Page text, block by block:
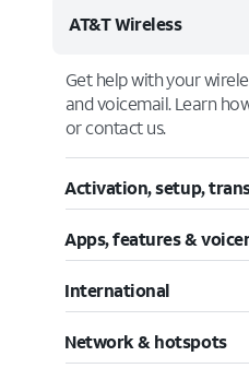
AT&T Wireless
Get help with your
and voicemail. Learn
or contact us.
Activation, setup,
Apps, features &
International
Network & hotspots